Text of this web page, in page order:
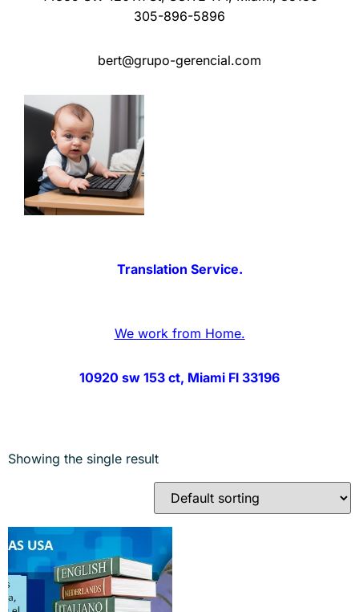
305-896-5896
bert@grupo-gerencial.com
Translation Service.
We work from Home.
10920 sw 153 ct, Miami Fl 33196
Showing the single result